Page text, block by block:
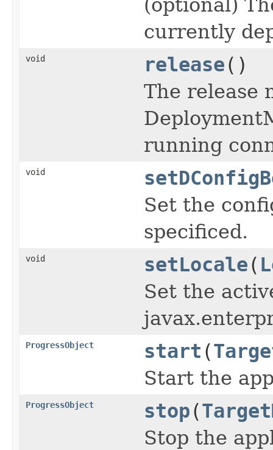
(optional)
currently
void release()
The release
running
void
Set the
specificed.
void setLocale(
Set the
ProgressObject start (
Start the
ProgressObject stop(
Stop the